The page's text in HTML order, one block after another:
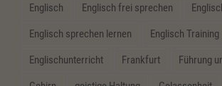
Englisch Englisch frei sprechen
Englisch sprechen lernen Englisch Training
Englischunterricht Frankfurt Führung